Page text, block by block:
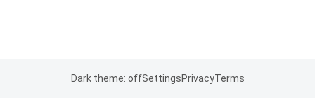
Dark theme: offSettingsPrivacyTerms